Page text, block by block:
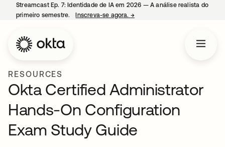
Streamcast Ep. 7: Identidade de IA em 2026 — A análise realista do
primeiro semestre.
Inscreva-se agora. →
RESOURCES
Okta Certified Administrator
Hands-On Configuration
Exam Study Guide